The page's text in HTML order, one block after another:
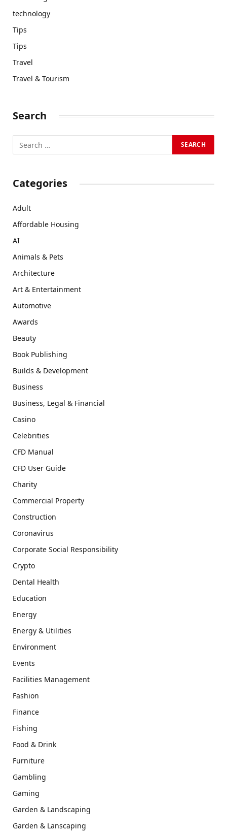
technology
Tips
Tips
Travel
Travel & Tourism
Search
Categories
Adult
Affordable Housing
AI
Animals & Pets
Architecture
Art & Entertainment
Automotive
Awards
Beauty
Book Publishing
Builds & Development
Business
Business, Legal & Financial
Casino
Celebrities
CFD Manual
CFD User Guide
Charity
Commercial Property
Construction
Coronavirus
Corporate Social Responsibility
Crypto
Dental Health
Education
Energy
Energy & Utilities
Environment
Events
Facilities Management
Fashion
Finance
Fishing
Food & Drink
Furniture
Gambling
Gaming
Garden & Landscaping
Garden & Lanscaping